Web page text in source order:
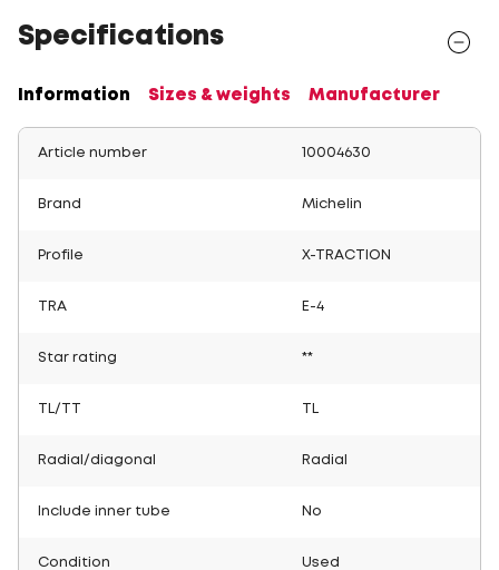
Specifications
Information Sizes & weights Manufacturer
Article number 10004630
Brand Michelin
Profile X-TRACTION
TRA E-4
Star rating **
TL/TT
Radial/diagonal Radial
Include inner tube No
Condition Used